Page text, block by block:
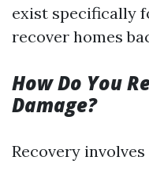
exist specifically
recover homes
How Do You
Damage?
Recovery